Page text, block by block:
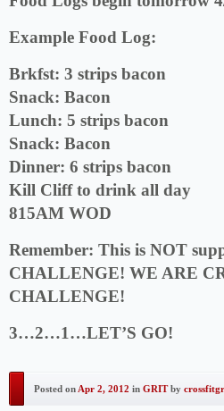
Example Food Log:
Brkfst: 3 strips bacon
Snack: Bacon
Lunch: 5 strips bacon
Snack: Bacon
Dinner: 6 strips bacon
Kill Cliff to drink all day
815AM WOD
Remember: This is NOT
CHALLENGE! WE ARE
CHALLENGE!
3…2…1…LET’S GO!
Posted on Apr 2, 2012 in GRITby